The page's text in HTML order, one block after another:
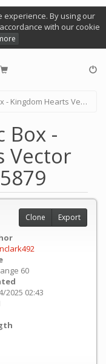
experience. By using our
with our cookie
Vector to the Heavens 5879
Box -
Vector
60
2025 02:43
Clone Export